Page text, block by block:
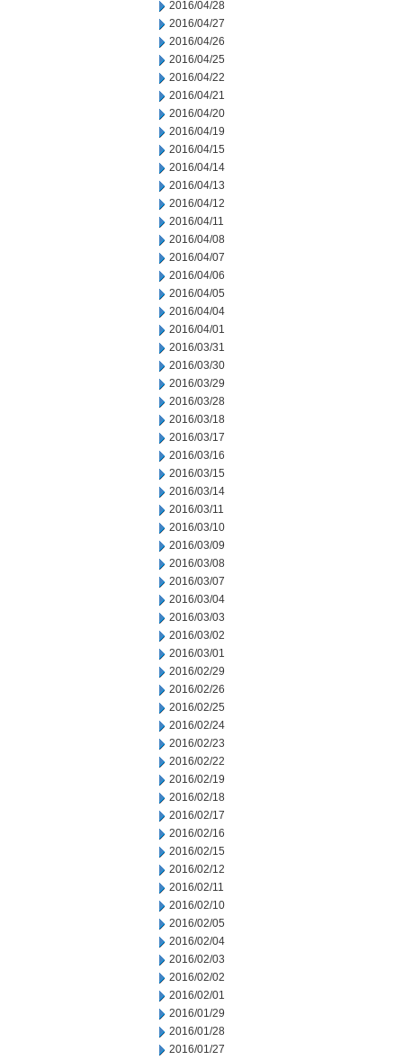
2016/04/28
2016/04/27
2016/04/26
2016/04/25
2016/04/22
2016/04/21
2016/04/20
2016/04/19
2016/04/15
2016/04/14
2016/04/13
2016/04/12
2016/04/11
2016/04/08
2016/04/07
2016/04/06
2016/04/05
2016/04/04
2016/04/01
2016/03/31
2016/03/30
2016/03/29
2016/03/28
2016/03/18
2016/03/17
2016/03/16
2016/03/15
2016/03/14
2016/03/11
2016/03/10
2016/03/09
2016/03/08
2016/03/07
2016/03/04
2016/03/03
2016/03/02
2016/03/01
2016/02/29
2016/02/26
2016/02/25
2016/02/24
2016/02/23
2016/02/22
2016/02/19
2016/02/18
2016/02/17
2016/02/16
2016/02/15
2016/02/12
2016/02/11
2016/02/10
2016/02/05
2016/02/04
2016/02/03
2016/02/02
2016/02/01
2016/01/29
2016/01/28
2016/01/27